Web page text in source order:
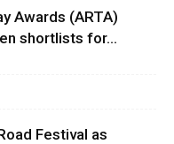
Awards (ARTA)
shortlists for...
Festival as